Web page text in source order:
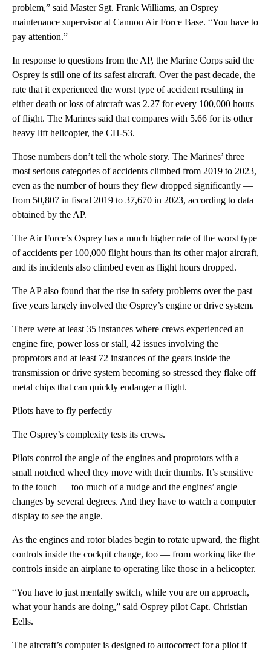
problem,” said Master Sgt. Frank Williams, an Osprey
maintenance supervisor at Cannon Air Force Base. “You have to
pay attention.”
In response to questions from the AP, the Marine Corps said the
Osprey is still one of its safest aircraft. Over the past decade, the
rate that it experienced the worst type of accident resulting in
either death or loss of aircraft was 2.27 for every 100,000 hours
of flight. The Marines said that compares with 5.66 for its other
heavy lift helicopter, the CH-53.
Those numbers don’t tell the whole story. The Marines’ three
most serious categories of accidents climbed from 2019 to 2023,
even as the number of hours they flew dropped significantly —
from 50,807 in fiscal 2019 to 37,670 in 2023, according to data
obtained by the AP.
The Air Force’s Osprey has a much higher rate of the worst type
of accidents per 100,000 flight hours than its other major aircraft,
and its incidents also climbed even as flight hours dropped.
The AP also found that the rise in safety problems over the past
five years largely involved the Osprey’s engine or drive system.
There were at least 35 instances where crews experienced an
engine fire, power loss or stall, 42 issues involving the
proprotors and at least 72 instances of the gears inside the
transmission or drive system becoming so stressed they flake off
metal chips that can quickly endanger a flight.
Pilots have to fly perfectly
The Osprey’s complexity tests its crews.
Pilots control the angle of the engines and proprotors with a
small notched wheel they move with their thumbs. It’s sensitive
to the touch — too much of a nudge and the engines’ angle
changes by several degrees. And they have to watch a computer
display to see the angle.
As the engines and rotor blades begin to rotate upward, the flight
controls inside the cockpit change, too — from working like the
controls inside an airplane to operating like those in a helicopter.
“You have to just mentally switch, while you are on approach,
what your hands are doing,” said Osprey pilot Capt. Christian
Eells.
The aircraft’s computer is designed to autocorrect for a pilot if